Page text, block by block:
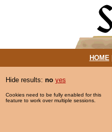
HOME|
Hide results: no yes
Cookies need to be fully enabled for this
feature to work over multiple sessions.